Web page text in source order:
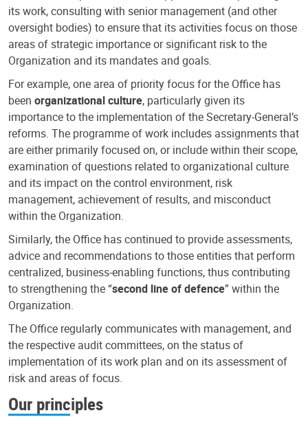
its work, consulting with senior management (and other
oversight bodies) to ensure that its activities focus on those
areas of strategic importance or significant risk to the
Organization and its mandates and goals.
For example, one area of priority focus for the Office has
been organizational culture, particularly given its
importance to the implementation of the Secretary-General’s
reforms. The programme of work includes assignments that
are either primarily focused on, or include within their scope,
examination of questions related to organizational culture
and its impact on the control environment, risk
management, achievement of results, and misconduct
within the Organization.
Similarly, the Office has continued to provide assessments,
advice and recommendations to those entities that perform
centralized, business-enabling functions, thus contributing
to strengthening the “second line of defence” within the
Organization.
The Office regularly communicates with management, and
the respective audit committees, on the status of
implementation of its work plan and on its assessment of
risk and areas of focus.
Our principles